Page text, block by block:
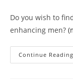
Do you wish to
enhancing men?
Continue Reading